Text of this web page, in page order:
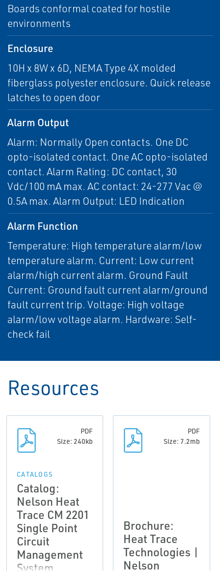
Boards conformal coated for hostile
environments
Enclosure
10H x 8W x 6D, NEMA Type 4X molded
fiberglass polyester enclosure. Quick release
latches to open door
Alarm Output
Alarm: Normally Open contacts. One DC
opto-isolated contact. One AC opto-isolated
contact. Alarm Rating: DC contact, 30
Vdc/100 mA max. AC contact: 24-277 Vac @
0.5A max. Alarm Output: LED Indication
Alarm Function
Temperature: High temperature alarm/low
temperature alarm. Current: Low current
alarm/high current alarm. Ground Fault
Current: Ground fault current alarm/ground
fault current trip. Voltage: High voltage
alarm/low voltage alarm. Hardware: Self-
check fail
Resources
PDF
Size: 240kb
CATALOGS
Catalog:
Nelson Heat
Trace CM 2201
Single Point
Circuit
Management
System
PDF
Size: 7.2mb
Brochure:
Heat Trace
Technologies |
Nelson